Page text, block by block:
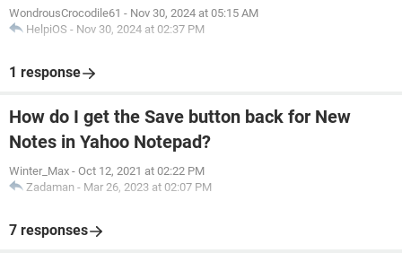
WondrousCrocodile61 - Nov 30, 2024 at 05:15 AM
HelpiOS - Nov 30, 2024 at 02:37 PM
1 response
How do I get the Save button back for New
Notes in Yahoo Notepad?
Winter_Max - Oct 12, 2021 at 02:22 PM
Zadaman - Mar 26, 2023 at 02:07 PM
7 responses